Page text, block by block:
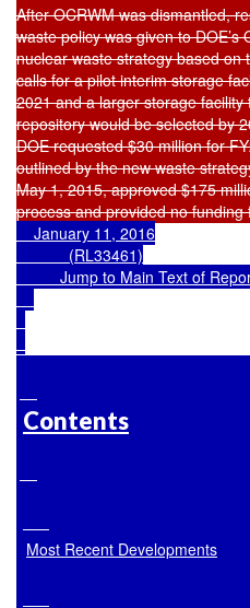
After OCRWM was dismantled,
waste policy was given to
nuclear waste strategy based on
calls for a pilot interim storage
2021 and a larger storage
repository would be selected by
DOE requested $30 million for
outlined by the new waste
May 1, 2015, approved $175
process and provided no funding
    January 11, 2016
            (RL33461)
Jump to Main Text of
Contents
Most Recent Developments